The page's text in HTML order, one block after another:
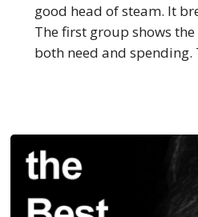
good head of steam. It
The first group shows
both need and spending.